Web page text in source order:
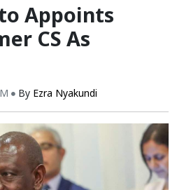
Appoints
CS As
By Ezra Nyakundi